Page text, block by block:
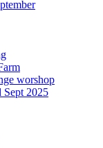
worshop
Sept 2025